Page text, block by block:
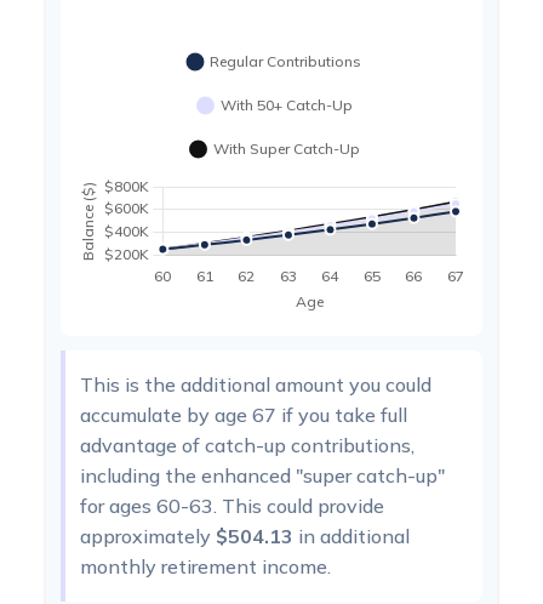
This is the additional amount you could
accumulate by age 67 if you take full
advantage of catch-up contributions,
including the enhanced "super catch-up"
for ages 60-63. This could provide
approximately $504.13 in additional
monthly retirement income.